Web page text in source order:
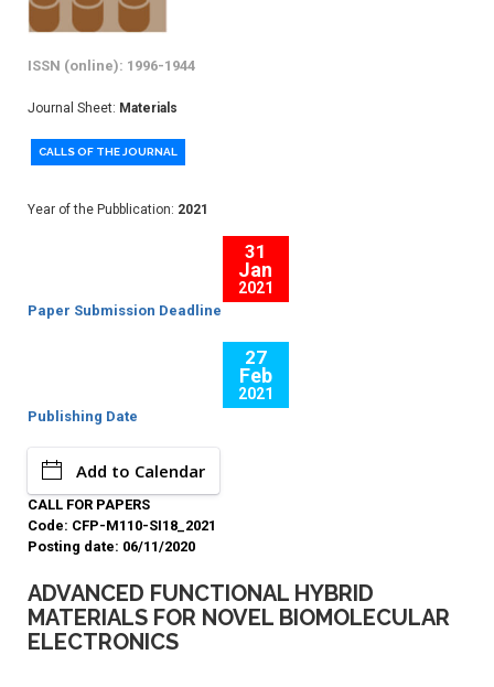
ISSN (online): 1996-1944
Journal Sheet: Materials
CALLS OF THE JOURNAL
Year of the Pubblication: 2021
31
Jan
2021
Paper Submission Deadline
27
Feb
2021
Publishing Date
Add to Calendar
CALL FOR PAPERS
Code: CFP-M110-SI18_2021
Posting date: 06/11/2020
ADVANCED FUNCTIONAL HYBRID
MATERIALS FOR NOVEL BIOMOLECULAR
ELECTRONICS